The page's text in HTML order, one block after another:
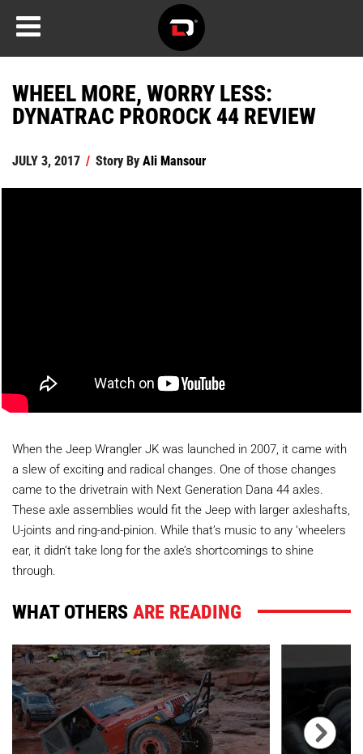
WHEEL MORE, WORRY LESS:
DYNATRAC PROROCK 44 REVIEW
JULY 3, 2017 / Story ByAli Mansour
When the Jeep Wrangler JK was launched in 2007, it came with
a slew of exciting and radical changes. One of those changes
came to the drivetrain with Next Generation Dana 44 axles.
These axle assemblies would fit the Jeep with larger axleshafts,
U-joints and ring-and-pinion. While that’s music to any ‘wheelers
ear, it didn’t take long for the axle’s shortcomings to shine
through.
WHAT OTHERSARE READING